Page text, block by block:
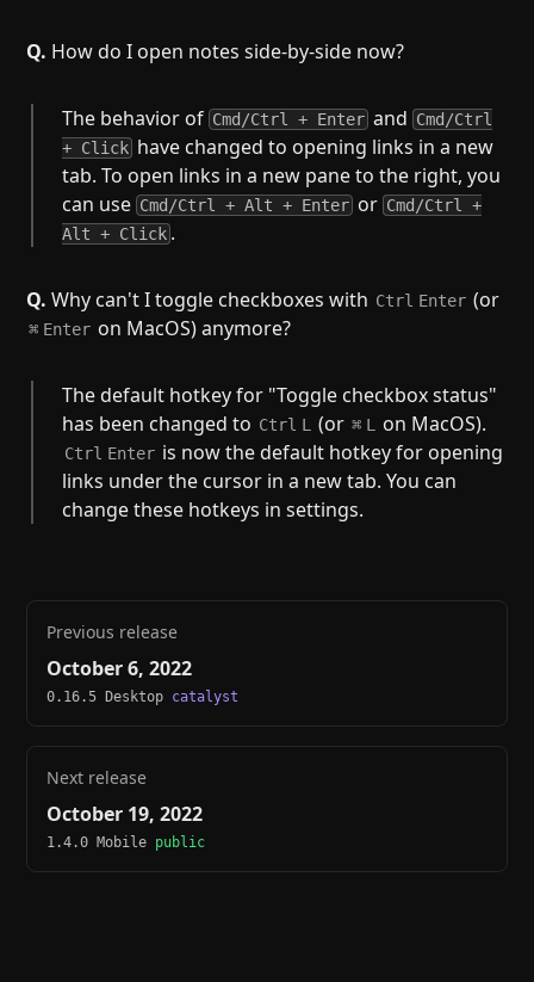
Q. How do I open notes side-by-side now?
The behavior of Cmd/Ctrl + Enter and Cmd/Ctrl
+ Click have changed to opening links in a new
tab. To open links in a new pane to the right, you
can use Cmd/Ctrl + Alt + Enter or Cmd/Ctrl +
Alt + Click .
Q. Why can't I toggle checkboxes with Ctrl Enter (or
⌘ Enter on MacOS) anymore?
The default hotkey for "Toggle checkbox status"
has been changed to Ctrl L (or ⌘ L on MacOS).
Ctrl Enter is now the default hotkey for opening
links under the cursor in a new tab. You can
change these hotkeys in settings.
Previous release
October 6, 2022
0.16.5 Desktop catalyst
Next release
October 19, 2022
1.4.0 Mobile public